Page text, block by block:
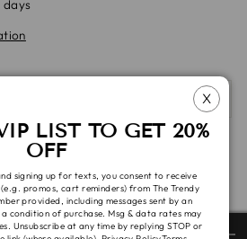
days
ShareShare
on
X
on
Pinterest
X
LIST TO GET 20%
OFF
signing up for texts, you consent to receive
promos, cart reminders) from The Trendy
provided, including messages sent by an
condition of purchase. Msg & data rates may
Unsubscribe at any time by replying STOP or